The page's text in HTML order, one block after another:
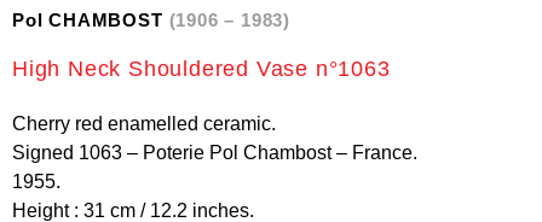
Pol CHAMBOST (1906 – 1983)
High Neck Shouldered Vase n°1063
Cherry red enamelled ceramic.
Signed 1063 – Poterie Pol Chambost – France.
1955.
Height : 31 cm / 12.2 inches.